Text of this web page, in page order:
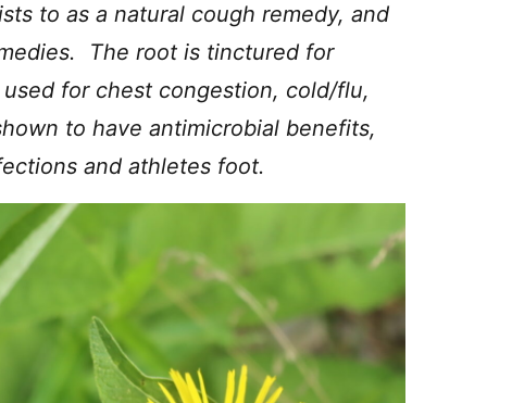
to as a natural cough remedy, and
The root is tinctured for
for chest congestion, cold/flu,
to have antimicrobial benefits,
and athletes foot.